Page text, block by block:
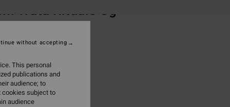
Wata Rituals Og
(1 Reviews)
SALE EXTRA 25%
This personal
publications and
audience; to
cookies subject to
audience
without accepting